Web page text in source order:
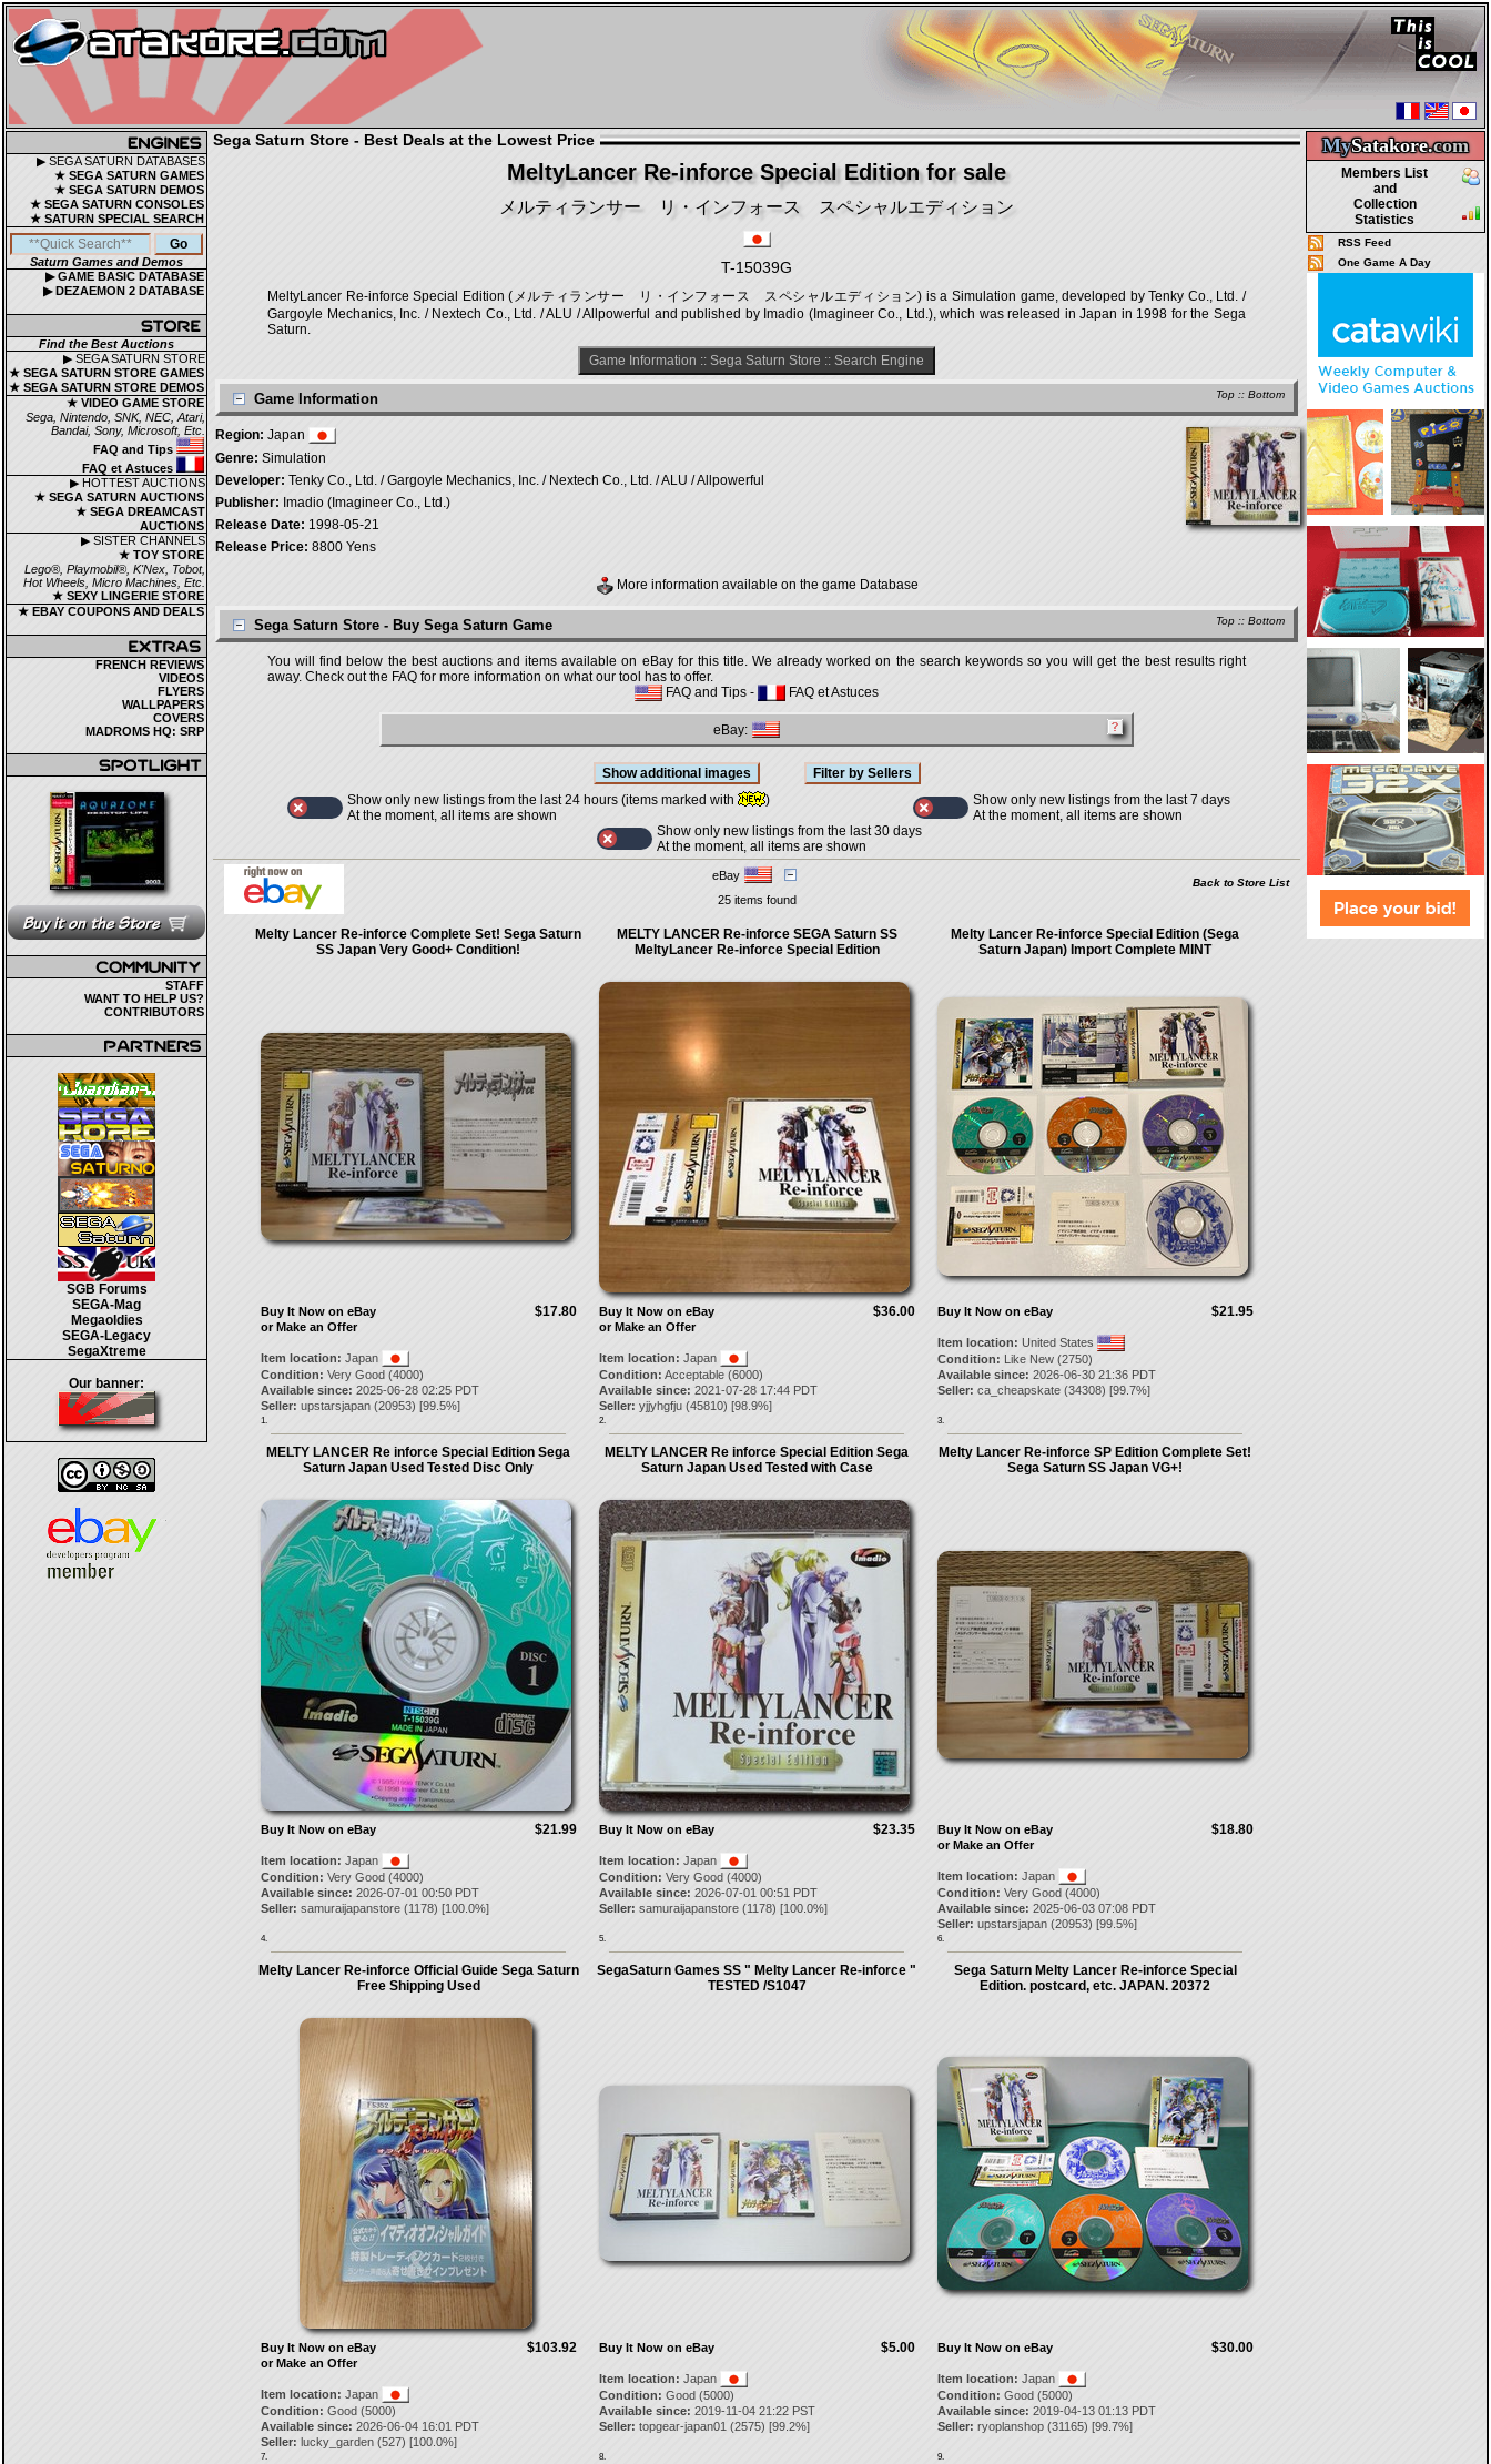
▶ SEGA SATURN DATABASES
★ SEGA SATURN GAMES
★ SEGA SATURN DEMOS
★ SEGA SATURN CONSOLES
★ SATURN SPECIAL SEARCH
Saturn Games and Demos
▶ GAME BASIC DATABASE
▶ DEZAEMON 2 DATABASE
Find the Best Auctions
▶ SEGA SATURN STORE
★ SEGA SATURN STORE GAMES
★ SEGA SATURN STORE DEMOS
★ VIDEO GAME STORE
Sega, Nintendo, SNK, NEC, Atari,
Bandai, Sony, Microsoft, Etc.
FAQ and Tips
FAQ et Astuces
▶ HOTTEST AUCTIONS
★ SEGA SATURN AUCTIONS
★ SEGA DREAMCAST
AUCTIONS
▶ SISTER CHANNELS
★ TOY STORE
Lego®, Playmobil®, K'Nex, Tobot,
Hot Wheels, Micro Machines, Etc.
★ SEXY LINGERIE STORE
★ EBAY COUPONS AND DEALS
FRENCH REVIEWS
VIDEOS
FLYERS
WALLPAPERS
COVERS
MADROMS HQ: SRP
STAFF
WANT TO HELP US?
CONTRIBUTORS
SGB Forums
SEGA-Mag
Megaoldies
SEGA-Legacy
SegaXtreme
Our banner:
MySatakore.com
Members List
and
Collection
Statistics
RSS Feed
One Game A Day
Sega Saturn Store - Best Deals at the Lowest Price
MeltyLancer Re-inforce Special Edition for sale
メルティランサー リ・インフォース スペシャルエディション
T-15039G
MeltyLancer Re-inforce Special Edition (メルティランサー リ・インフォース スペシャルエディション) is a Simulation game, developed by Tenky Co., Ltd. /
Gargoyle Mechanics, Inc. / Nextech Co., Ltd. / ALU / Allpowerful and published by Imadio (Imagineer Co., Ltd.), which was released in Japan in 1998 for the Sega
Saturn.
Game Information :: Sega Saturn Store :: Search Engine
Top :: Bottom
Game Information
Region: Japan
Genre: Simulation
Developer: Tenky Co., Ltd. / Gargoyle Mechanics, Inc. / Nextech Co., Ltd. / ALU / Allpowerful
Publisher: Imadio (Imagineer Co., Ltd.)
Release Date: 1998-05-21
Release Price: 8800 Yens
More information available on the game Database
Top :: Bottom
Sega Saturn Store - Buy Sega Saturn Game
You will find below the best auctions and items available on eBay for this title. We already worked on the search keywords so you will get the best results right
away. Check out the FAQ for more information on what our tool has to offer.
FAQ and Tips - FAQ et Astuces
eBay:
Show only new listings from the last 24 hours (items marked with
)
At the moment, all items are shown
Show only new listings from the last 7 days
At the moment, all items are shown
Show only new listings from the last 30 days
At the moment, all items are shown
eBay
Back to Store List
25 items found
Melty Lancer Re-inforce Complete Set! Sega Saturn
SS Japan Very Good+ Condition!
$17.80
Buy It Now on eBay
or Make an Offer
Item location: Japan
Condition: Very Good (4000)
Available since: 2025-06-28 02:25 PDT
Seller: upstarsjapan(20953) [99.5%]
1.
MELTY LANCER Re-inforce SEGA Saturn SS
MeltyLancer Re-inforce Special Edition
$36.00
Buy It Now on eBay
or Make an Offer
Item location: Japan
Condition: Acceptable (6000)
Available since: 2021-07-28 17:44 PDT
Seller: yjjyhgfju(45810) [98.9%]
2.
Melty Lancer Re-inforce Special Edition (Sega
Saturn Japan) Import Complete MINT
$21.95
Buy It Now on eBay
Item location: United States
Condition: Like New (2750)
Available since: 2026-06-30 21:36 PDT
Seller: ca_cheapskate(34308) [99.7%]
3.
MELTY LANCER Re inforce Special Edition Sega
Saturn Japan Used Tested Disc Only
$21.99
Buy It Now on eBay
Item location: Japan
Condition: Very Good (4000)
Available since: 2026-07-01 00:50 PDT
Seller: samuraijapanstore(1178) [100.0%]
4.
MELTY LANCER Re inforce Special Edition Sega
Saturn Japan Used Tested with Case
$23.35
Buy It Now on eBay
Item location: Japan
Condition: Very Good (4000)
Available since: 2026-07-01 00:51 PDT
Seller: samuraijapanstore(1178) [100.0%]
5.
Melty Lancer Re-inforce SP Edition Complete Set!
Sega Saturn SS Japan VG+!
$18.80
Buy It Now on eBay
or Make an Offer
Item location: Japan
Condition: Very Good (4000)
Available since: 2025-06-03 07:08 PDT
Seller: upstarsjapan(20953) [99.5%]
6.
Melty Lancer Re-inforce Official Guide Sega Saturn
Free Shipping Used
$103.92
Buy It Now on eBay
or Make an Offer
Item location: Japan
Condition: Good (5000)
Available since: 2026-06-04 16:01 PDT
Seller: lucky_garden(527) [100.0%]
7.
SegaSaturn Games SS " Melty Lancer Re-inforce "
TESTED /S1047
$5.00
Buy It Now on eBay
Item location: Japan
Condition: Good (5000)
Available since: 2019-11-04 21:22 PST
Seller: topgear-japan01 (2575) [99.2%]
8.
Sega Saturn Melty Lancer Re-inforce Special
Edition. postcard, etc. JAPAN. 20372
$30.00
Buy It Now on eBay
Item location: Japan
Condition: Good (5000)
Available since: 2019-04-13 01:13 PDT
Seller: ryoplanshop(31165) [99.7%]
9.